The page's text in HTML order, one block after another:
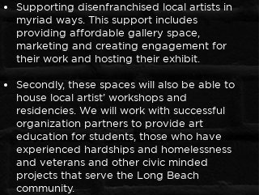
Supporting disenfranchised local artists in
myriad ways. This support includes
providing affordable gallery space,
marketing and creating engagement for
their work and hosting their exhibit.
Secondly, these spaces will also be able to
house local artist’ workshops and
residencies. We will work with successful
organization partners to provide art
education for students, those who have
experienced hardships and homelessness
and veterans and other civic minded
projects that serve the Long Beach
community.